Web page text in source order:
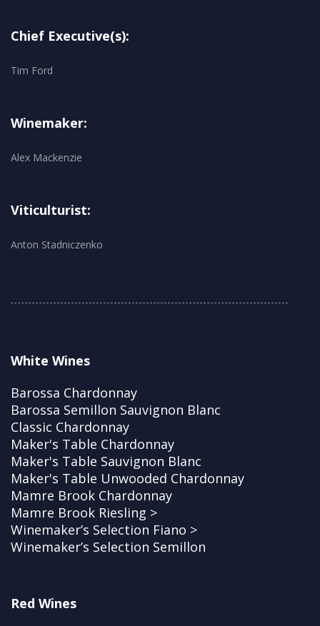
Chief Executive(s):
Tim Ford
Winemaker:
Alex Mackenzie
Viticulturist:
Anton Stadniczenko
White Wines
Barossa Chardonnay
Barossa Semillon Sauvignon Blanc
Classic Chardonnay
Maker's Table Chardonnay
Maker's Table Sauvignon Blanc
Maker's Table Unwooded Chardonnay
Mamre Brook Chardonnay
Mamre Brook Riesling >
Winemaker’s Selection Fiano >
Winemaker’s Selection Semillon
Red Wines